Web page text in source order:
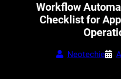
Workflow
Checklist for
Neotechie